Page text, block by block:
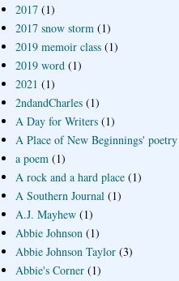
2017 (1)
2017 snow storm (1)
2019 memoir class (1)
2019 word (1)
2021 (1)
2ndandCharles (1)
A Day for Writers (1)
A Place of New Beginnings' poetry
a poem (1)
A rock and a hard place (1)
A Southern Journal (1)
A.J. Mayhew (1)
Abbie Johnson (1)
Abbie Johnson Taylor (3)
Abbie's Corner (1)